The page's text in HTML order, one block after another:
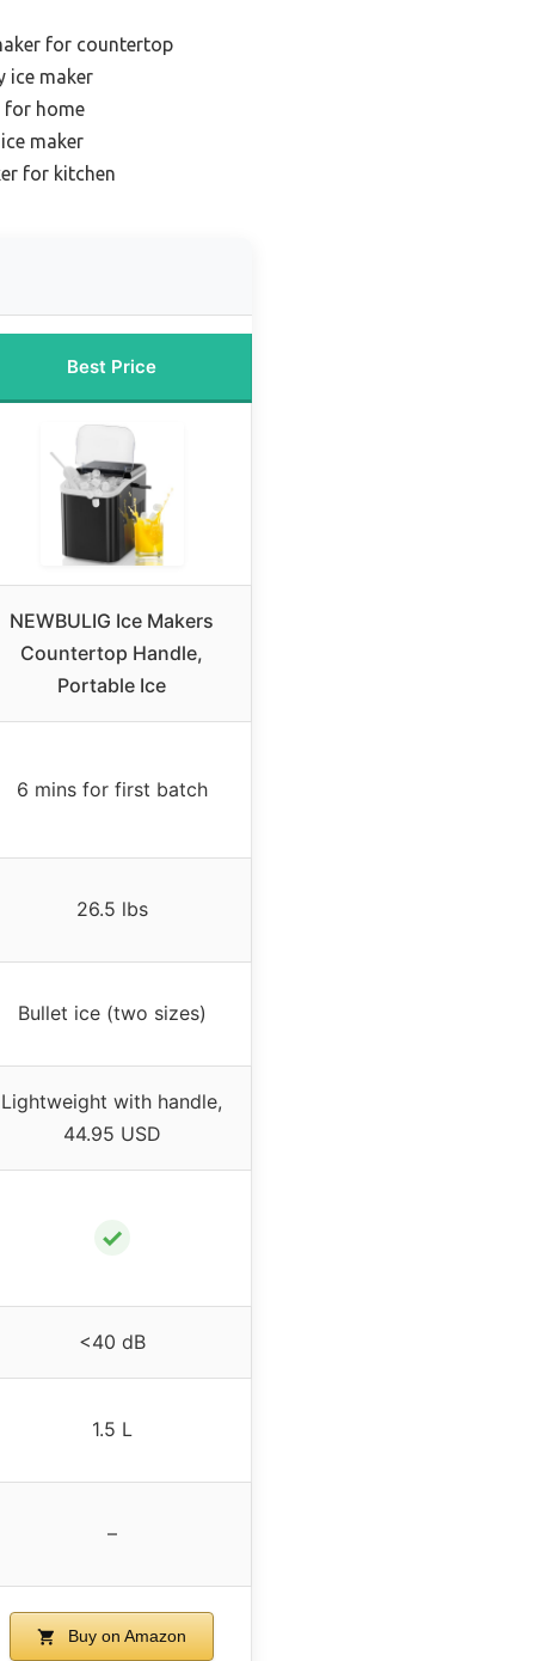
for countertop
ice maker
for home
maker
for kitchen
Best Price
NEWBULIG Ice Makers
Countertop Handle,
Portable Ice
6 mins for first batch
26.5 lbs
Bullet ice (two sizes)
Lightweight with handle,
44.95 USD
✓
<40 dB
1.5 L
–
Buy on Amazon